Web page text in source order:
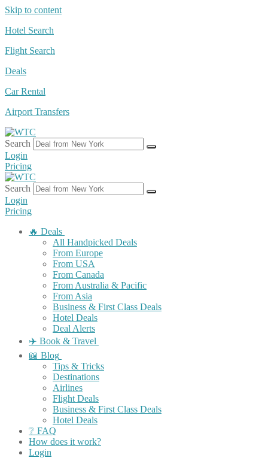
Skip to content
Hotel Search
Flight Search
Deals
Car Rental
Airport Transfers
Search
Login
Pricing
Search
Login
Pricing
🔥 Deals
All Handpicked Deals
From Europe
From USA
From Canada
From Australia & Pacific
From Asia
Business & First Class Deals
Hotel Deals
Deal Alerts
✈️ Book & Travel
📖 Blog
Tips & Tricks
Destinations
Airlines
Flight Deals
Business & First Class Deals
Hotel Deals
❔ FAQ
How does it work?
Login